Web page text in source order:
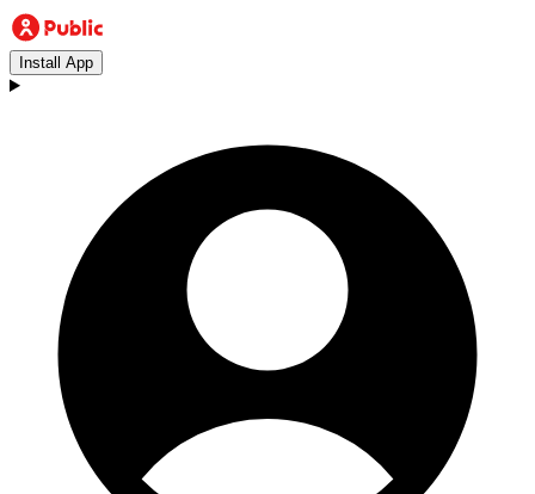
Install App